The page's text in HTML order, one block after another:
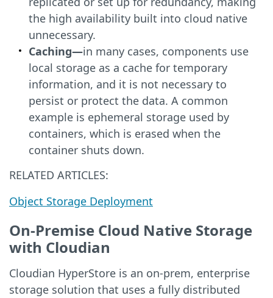
the high availability built into cloud native
unnecessary.
Caching—in many cases, components use
local storage as a cache for temporary
information, and it is not necessary to
persist or protect the data. A common
example is ephemeral storage used by
containers, which is erased when the
container shuts down.
RELATED ARTICLES:
Object Storage Deployment
On-Premise Cloud Native Storage
with Cloudian
Cloudian HyperStore is an on-prem, enterprise
storage solution that uses a fully distributed